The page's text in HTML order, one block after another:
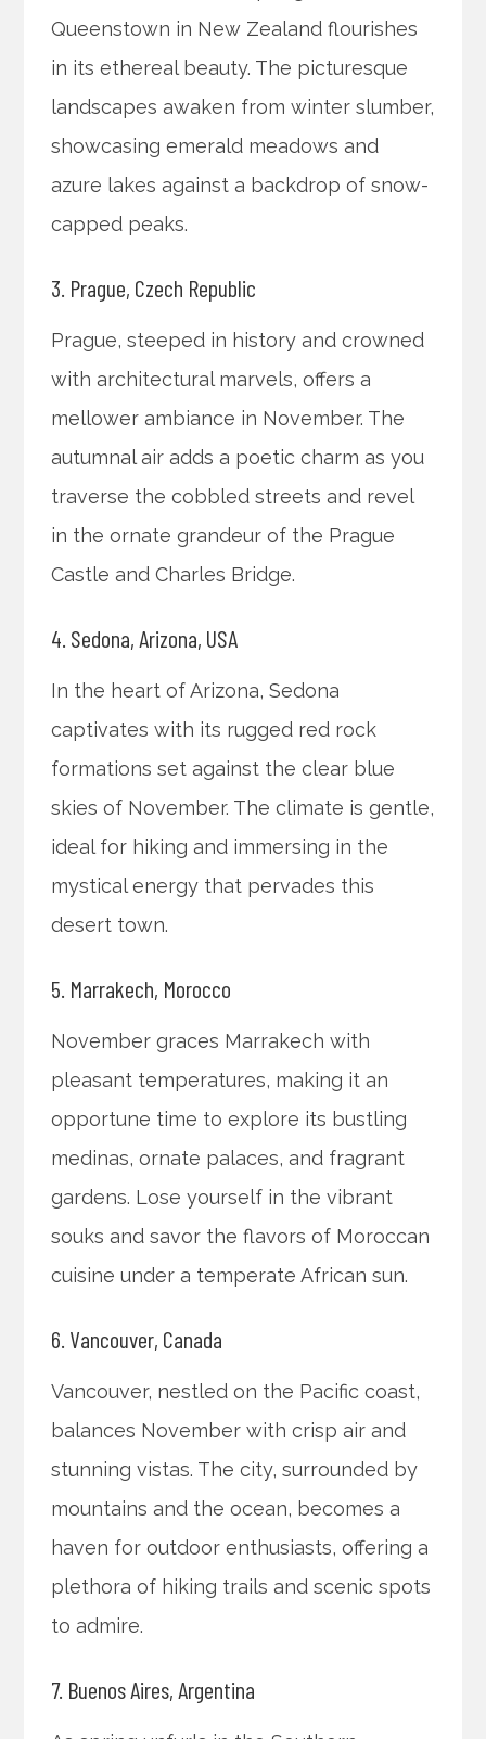
Queenstown in New Zealand flourishes
in its ethereal beauty. The picturesque
landscapes awaken from winter slumber,
showcasing emerald meadows and
azure lakes against a backdrop of snow-
capped peaks.
3. Prague, Czech Republic
Prague, steeped in history and crowned
with architectural marvels, offers a
mellower ambiance in November. The
autumnal air adds a poetic charm as you
traverse the cobbled streets and revel
in the ornate grandeur of the Prague
Castle and Charles Bridge.
4. Sedona, Arizona, USA
In the heart of Arizona, Sedona
captivates with its rugged red rock
formations set against the clear blue
skies of November. The climate is gentle,
ideal for hiking and immersing in the
mystical energy that pervades this
desert town.
5. Marrakech, Morocco
November graces Marrakech with
pleasant temperatures, making it an
opportune time to explore its bustling
medinas, ornate palaces, and fragrant
gardens. Lose yourself in the vibrant
souks and savor the flavors of Moroccan
cuisine under a temperate African sun.
6. Vancouver, Canada
Vancouver, nestled on the Pacific coast,
balances November with crisp air and
stunning vistas. The city, surrounded by
mountains and the ocean, becomes a
haven for outdoor enthusiasts, offering a
plethora of hiking trails and scenic spots
to admire.
7. Buenos Aires, Argentina